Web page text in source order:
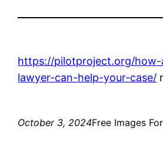
https://pilotproject.org/
lawyer-can-help-your-case/
October 3, 2024Free Images